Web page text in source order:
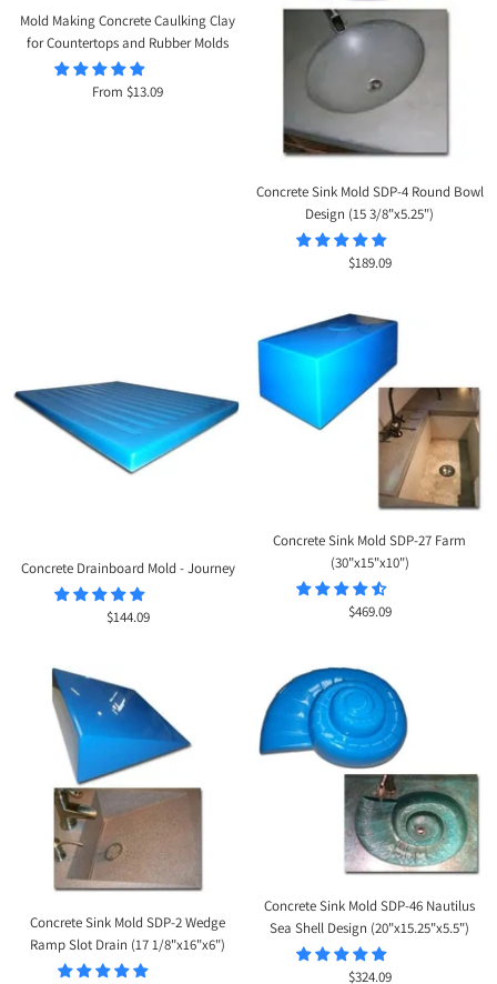
Mold Making Concrete Caulking Clay
for Countertops and Rubber Molds
Sale
From $13.09
Concrete Sink Mold SDP-4 Round Bowl
Design (15 3/8"x5.25")
Sale
$189.09
Concrete Drainboard Mold - Journey
Sale
$144.09
Concrete Sink Mold SDP-27 Farm
(30"x15"x10")
Sale
$469.09
Concrete Sink Mold SDP-2 Wedge
Ramp Slot Drain (17 1/8"x16"x6")
Concrete Sink Mold SDP-46 Nautilus
Sea Shell Design (20"x15.25"x5.5")
Sale
$324.09